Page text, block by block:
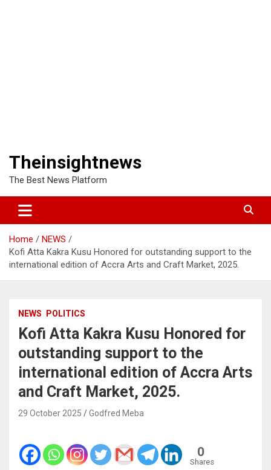
Theinsightnews
The Best News Platform
Home
NEWS
Kofi Atta Kakra Kusu Honored for outstanding support to the
international edition of Accra Arts and Craft Market, 2025.
NEWS POLITICS
Kofi Atta Kakra Kusu Honored for
outstanding support to the
international edition of Accra Arts
and Craft Market, 2025.
29 October 2025 Godfred Meba
0
Shares